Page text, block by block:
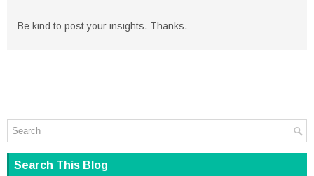
Be kind to post your insights. Thanks.
Search This Blog